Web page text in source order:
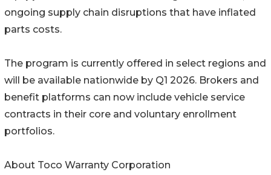
ongoing supply chain disruptions that have inflated
parts costs.
The program is currently offered in select regions and
will be available nationwide by Q1 2026. Brokers and
benefit platforms can now include vehicle service
contracts in their core and voluntary enrollment
portfolios.
About Toco Warranty Corporation